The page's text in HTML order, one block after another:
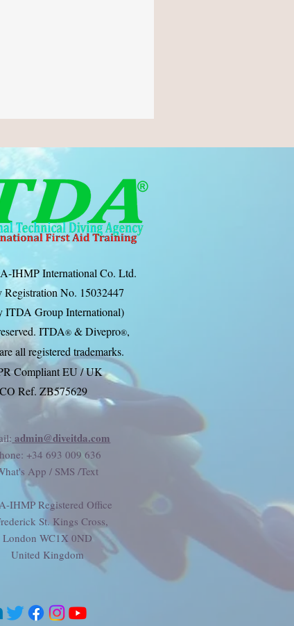
IHMP International Co. Ltd.
Registration No. 15032447
ITDA Group International)
ITDA®& Divepro®,
are all registered trademarks.
Compliant EU / UK
Ref. ZB575629
admin@diveitda.com
: +34 693 009 636
App / SMS /Text
IHMP Registered Office
St. Kings Cross,
London WC1X 0ND
United Kingdom